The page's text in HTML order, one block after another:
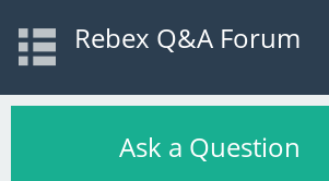
Rebex Q&A Forum
Ask a Question